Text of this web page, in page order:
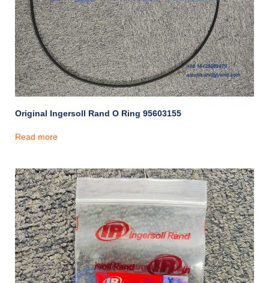
Original Ingersoll Rand O Ring 95603155
Read more